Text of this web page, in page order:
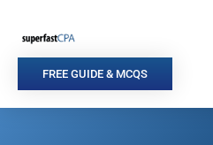
content
FREE GUIDE & MCQS